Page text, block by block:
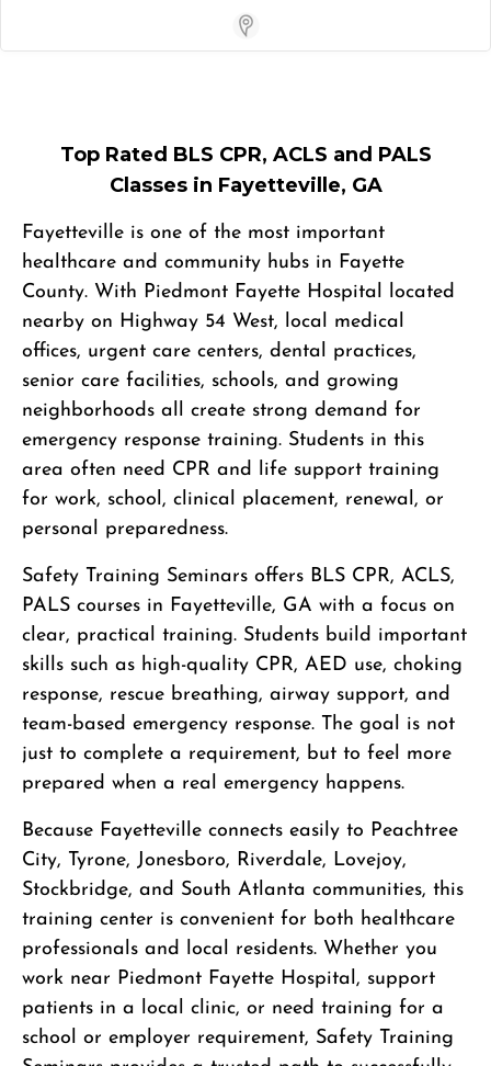
Store Locator App
Top Rated BLS CPR, ACLS and PALS
Classes in Fayetteville, GA
Fayetteville is one of the most important
healthcare and community hubs in Fayette
County. With Piedmont Fayette Hospital located
nearby on Highway 54 West, local medical
offices, urgent care centers, dental practices,
senior care facilities, schools, and growing
neighborhoods all create strong demand for
emergency response training. Students in this
area often need CPR and life support training
for work, school, clinical placement, renewal, or
personal preparedness.
Safety Training Seminars offers BLS CPR, ACLS,
PALS courses in Fayetteville, GA with a focus on
clear, practical training. Students build important
skills such as high-quality CPR, AED use, choking
response, rescue breathing, airway support, and
team-based emergency response. The goal is not
just to complete a requirement, but to feel more
prepared when a real emergency happens.
Because Fayetteville connects easily to Peachtree
City, Tyrone, Jonesboro, Riverdale, Lovejoy,
Stockbridge, and South Atlanta communities, this
training center is convenient for both healthcare
professionals and local residents. Whether you
work near Piedmont Fayette Hospital, support
patients in a local clinic, or need training for a
school or employer requirement, Safety Training